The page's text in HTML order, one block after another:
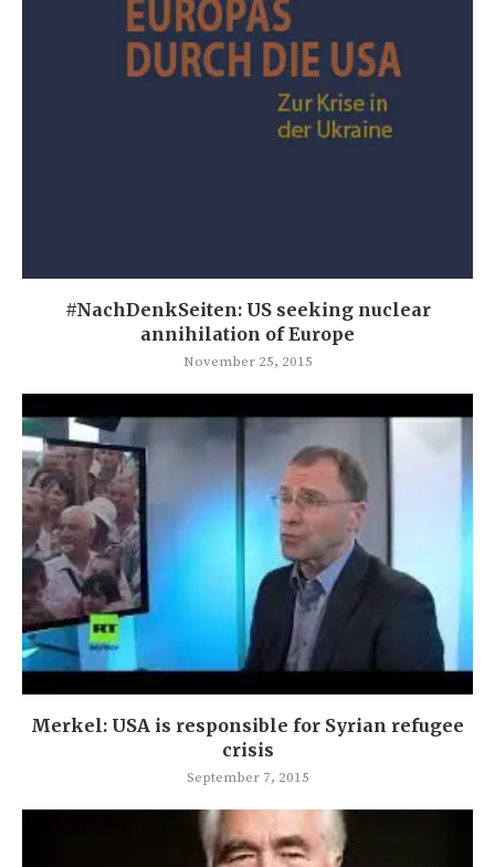
#NachDenkSeiten: US seeking nuclear
annihilation of Europe
November 25, 2015
Merkel: USA is responsible for Syrian refugee
crisis
September 7, 2015